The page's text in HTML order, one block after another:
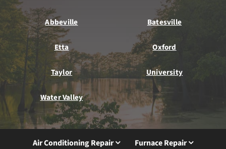
Abbeville Batesville
Etta Oxford
Taylor University
Water Valley
Air Conditioning Repair Furnace Repair